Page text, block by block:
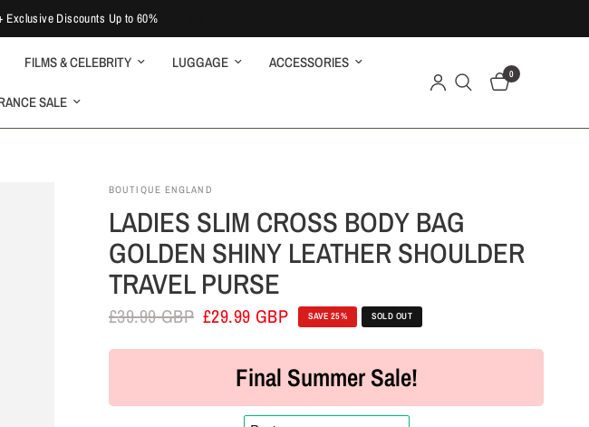
Exclusive Discounts Up to 60%
FILMS & CELEBRITY LUGGAGE ACCESSORIES
SALE
0
BOUTIQUE ENGLAND
LADIES SLIM CROSS BODY BAG
GOLDEN SHINY LEATHER SHOULDER
TRAVEL PURSE
£39.99 GBP £29.99 GBP SAVE 25% SOLD OUT
Final Summer Sale!